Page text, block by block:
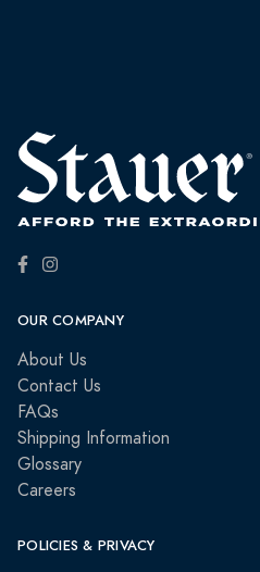
OUR COMPANY
About Us
Contact Us
FAQs
Shipping Information
Glossary
Careers
POLICIES & PRIVACY